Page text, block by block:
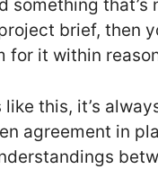
something that’s
brief, then
for it within
like this, it’s
agreement in